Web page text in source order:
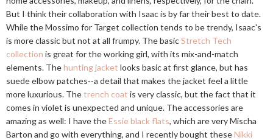
But I think their collaboration with Isaac is by far their best to date.
While the Mossimo for Target collection tends to be trendy, Isaac's
is more classic but not at all frumpy. The basicStretch Tech
collection is great for the working girl, with its mix-and-match
elements. Thehunting jacket looks basic at first glance, but has
suede elbow patches--a detail that makes the jacket feel a little
more luxurious. Thetrench coat is very classic, but the fact that it
comes in violet is unexpected and unique. The accessories are
amazing as well: I have theEssie black flats, which are very Mischa
Barton and go with everything, and I recently bought theseNikki